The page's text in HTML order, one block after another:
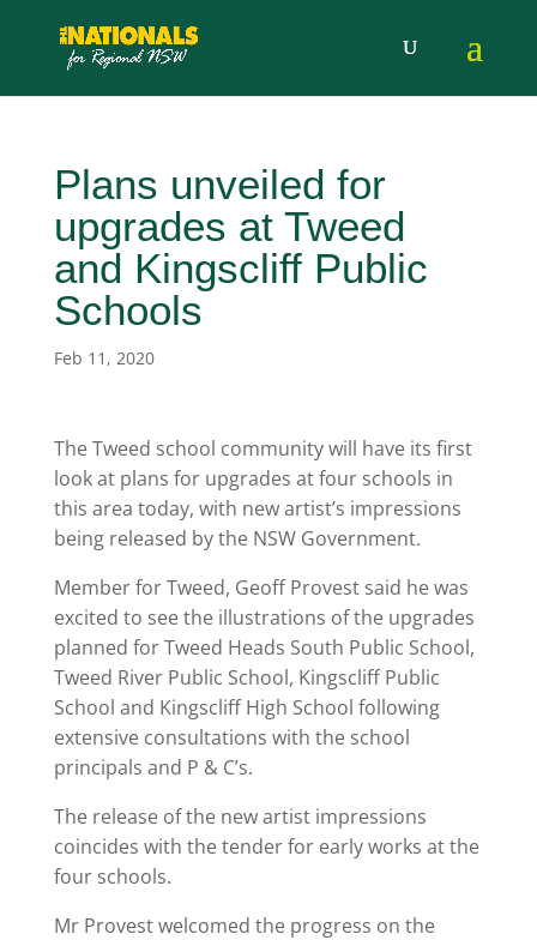
Plans unveiled for
upgrades at Tweed
and Kingscliff Public
Schools
Feb 11, 2020
The Tweed school community will have its first
look at plans for upgrades at four schools in
this area today, with new artist’s impressions
being released by the NSW Government.
Member for Tweed, Geoff Provest said he was
excited to see the illustrations of the upgrades
planned for Tweed Heads South Public School,
Tweed River Public School, Kingscliff Public
School and Kingscliff High School following
extensive consultations with the school
principals and P & C’s.
The release of the new artist impressions
coincides with the tender for early works at the
four schools.
Mr Provest welcomed the progress on the